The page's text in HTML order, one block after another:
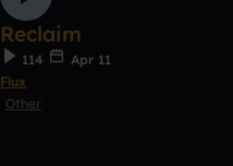
Reclaim
114
Apr 11
Flux
Other